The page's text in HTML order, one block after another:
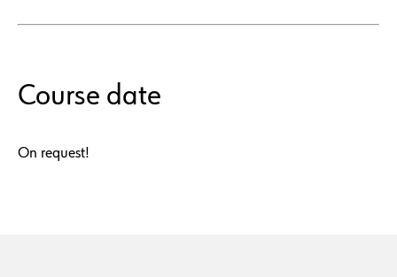
Course date
On request!